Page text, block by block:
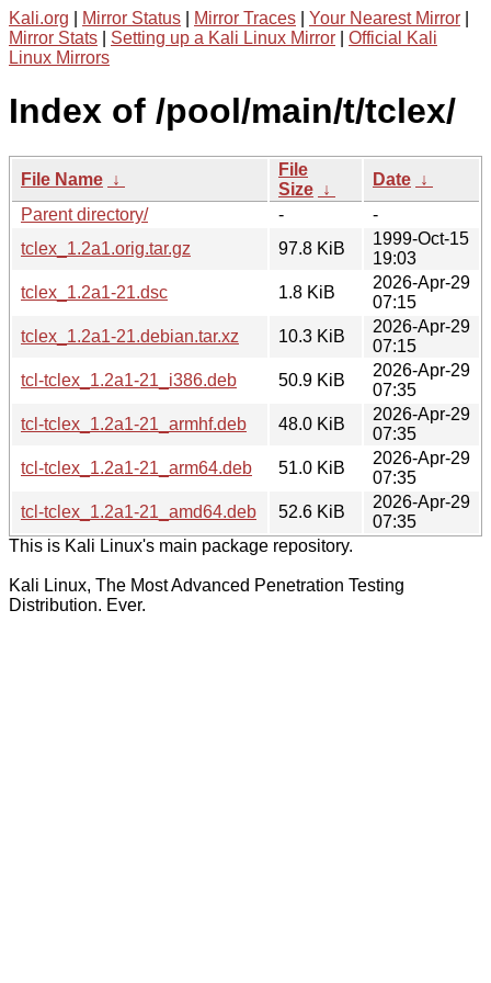
Kali.org Mirror Status Mirror Traces Your Nearest Mirror
Mirror Stats
Setting up a Kali Linux Mirror
Official Kali
Linux Mirrors
Index of /pool/main/t/tclex/
File Name ↓
File
Size ↓
Date ↓
Parent directory/
-
-
tclex_1.2a1.orig.tar.gz
97.8 KiB
1999-Oct-15
19:03
tclex_1.2a1-21.dsc
1.8 KiB
2026-Apr-29
07:15
tclex_1.2a1-21.debian.tar.xz
10.3 KiB
2026-Apr-29
07:15
tcl-tclex_1.2a1-21_i386.deb
50.9 KiB
2026-Apr-29
07:35
tcl-tclex_1.2a1-21_armhf.deb
48.0 KiB
2026-Apr-29
07:35
tcl-tclex_1.2a1-21_arm64.deb
51.0 KiB
2026-Apr-29
07:35
tcl-tclex_1.2a1-21_amd64.deb
52.6 KiB
2026-Apr-29
07:35
This is Kali Linux's main package repository.
Kali Linux, The Most Advanced Penetration Testing
Distribution. Ever.